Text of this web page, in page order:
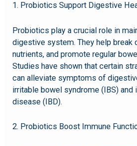
1. Probiotics Support Digestive
Probiotics play a crucial role in
digestive system. They help break
nutrients, and promote regular
Studies have shown that certain
can alleviate symptoms of
irritable bowel syndrome (IBS)
disease (IBD).
2. Probiotics Boost Immune